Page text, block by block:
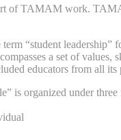
of TAMAM work.
“student leadership”
a set of
educators from all
is organized under three